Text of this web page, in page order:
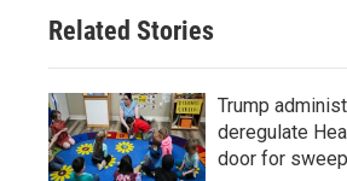
Related Stories
Trump
deregulate
door for